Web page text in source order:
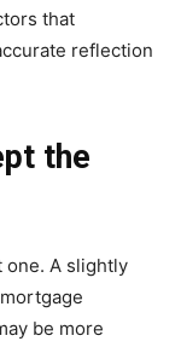
that
reflection
the
one. A slightly
be more